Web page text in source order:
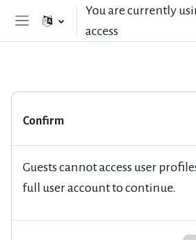
Skip to main contentYou are currently
access
Confirm
Guests cannot access user
full user account to continue.